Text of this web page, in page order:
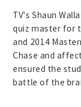
TV's Shaun
quiz master for
and 2014
Chase and
ensured the
battle of the